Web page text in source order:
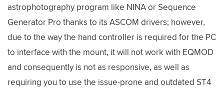
astrophotography program like NINA or Sequence
Generator Pro thanks to its ASCOM drivers; however,
due to the way the hand controller is required for the PC
to interface with the mount, it will not work with EQMOD
and consequently is not as responsive, as well as
requiring you to use the issue-prone and outdated ST4